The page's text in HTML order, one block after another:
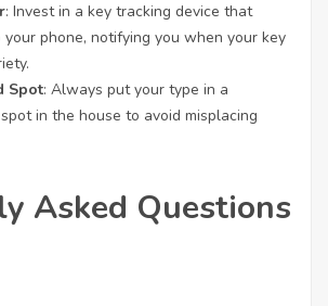
: Invest in a key tracking device that
your phone, notifying you when your key
Spot: Always put your type in a
in the house to avoid misplacing
Asked Questions